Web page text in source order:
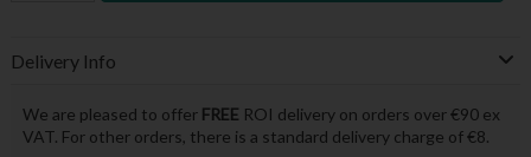
Delivery Info
We are pleased to offer FREE ROI delivery on orders over €90 ex
VAT. For other orders, there is a standard delivery charge of €8.